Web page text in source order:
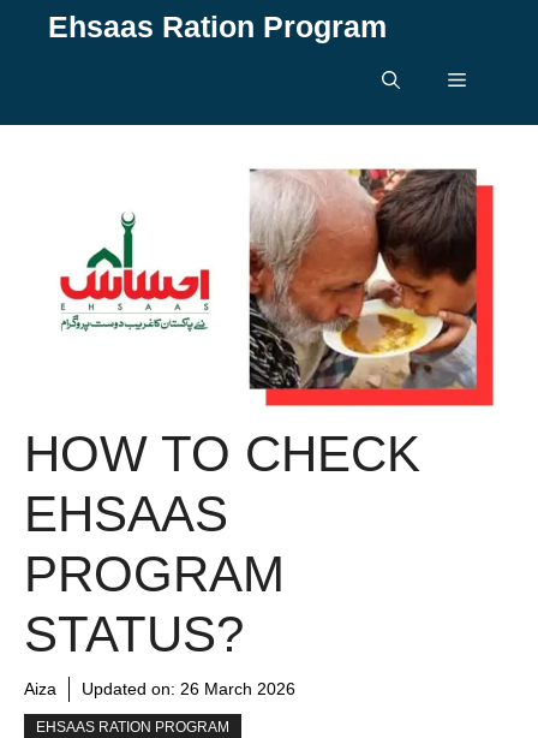
Ehsaas Ration Program
Menu
HOW TO CHECK
EHSAAS
PROGRAM
STATUS?
Aiza Updated on: 26 March 2026
EHSAAS RATION PROGRAM